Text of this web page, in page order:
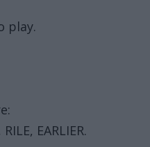
play.
EARLIER.